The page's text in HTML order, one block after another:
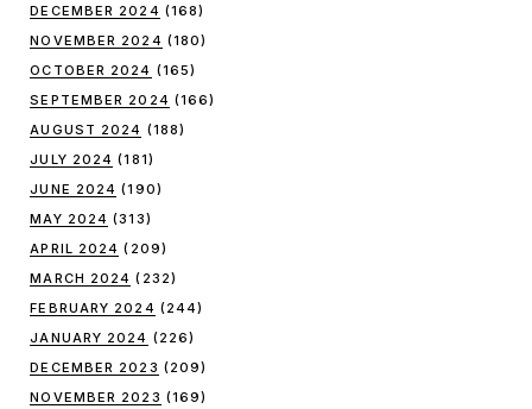
DECEMBER 2024 (168)
NOVEMBER 2024 (180)
OCTOBER 2024 (165)
SEPTEMBER 2024 (166)
AUGUST 2024 (188)
JULY 2024 (181)
JUNE 2024 (190)
MAY 2024 (313)
APRIL 2024 (209)
MARCH 2024 (232)
FEBRUARY 2024 (244)
JANUARY 2024 (226)
DECEMBER 2023 (209)
NOVEMBER 2023 (169)